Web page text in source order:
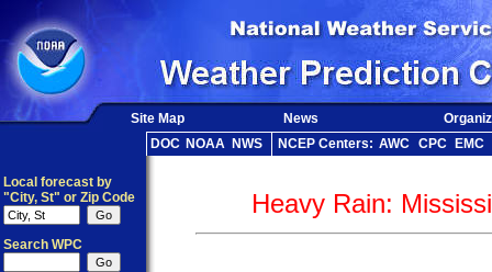
Site Map News
DOC NOAA NWS NCEP Centers: AWC CPC EMC
Local forecast by
"City, St" or Zip Code
Search WPC
Heavy Rain: